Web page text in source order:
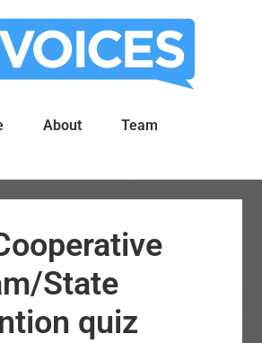
About Team
State
quiz